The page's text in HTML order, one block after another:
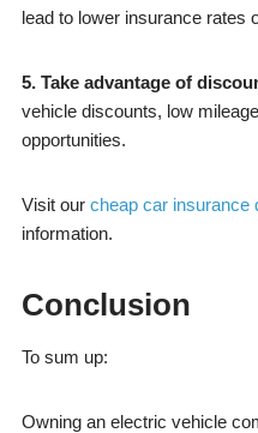
lead to lower insurance rates
5. Take advantage of
vehicle discounts, low
opportunities.
Visit our cheap car insurance
information.
Conclusion
To sum up:
Owning an electric vehicle